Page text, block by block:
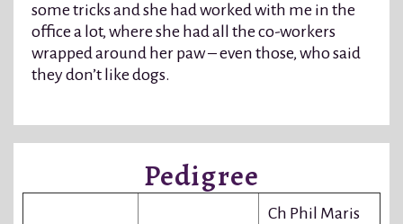
some tricks and she had worked with me in the
office a lot, where she had all the co-workers
wrapped around her paw – even those, who said
they don’t like dogs.
Pedigree
Ch Phil Maris